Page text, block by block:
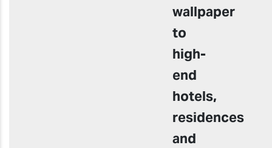
wallpaper
to
high-
end
hotels,
residences
and